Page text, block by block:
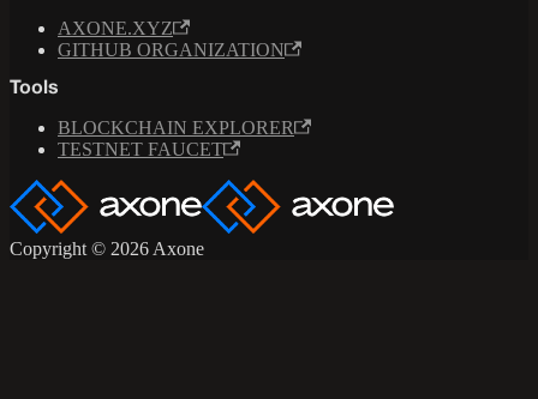
AXONE.XYZ
GITHUB ORGANIZATION
Tools
BLOCKCHAIN EXPLORER
TESTNET FAUCET
Copyright © 2026 Axone